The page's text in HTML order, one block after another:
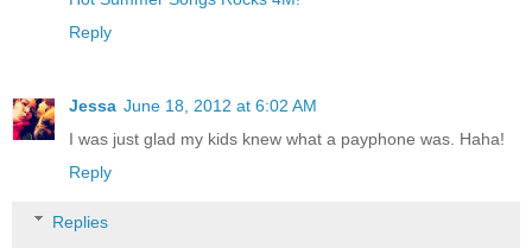
Reply
Jessa June 18, 2012 at 6:02 AM
I was just glad my kids knew what a payphone was. Haha!
Reply
Replies